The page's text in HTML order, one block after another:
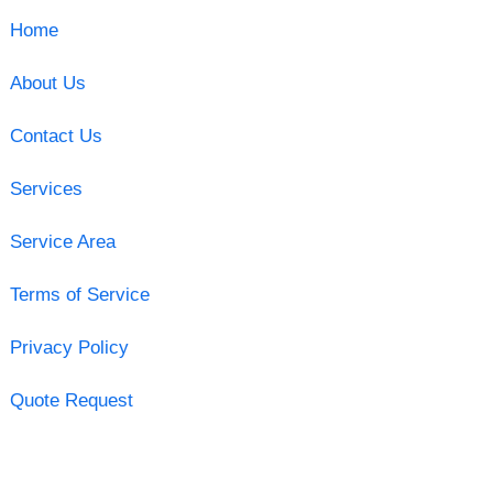
Home
About Us
Contact Us
Services
Service Area
Terms of Service
Privacy Policy
Quote Request